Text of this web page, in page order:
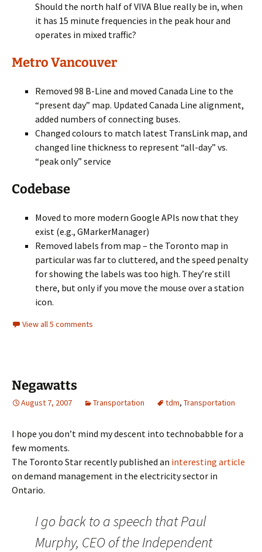
Should the north half of VIVA Blue really be in, when
it has 15 minute frequencies in the peak hour and
operates in mixed traffic?
Metro Vancouver
Removed 98 B-Line and moved Canada Line to the
“present day” map. Updated Canada Line alignment,
added numbers of connecting buses.
Changed colours to match latest TransLink map, and
changed line thickness to represent “all-day” vs.
“peak only” service
Codebase
Moved to more modern Google APIs now that they
exist (e.g., GMarkerManager)
Removed labels from map – the Toronto map in
particular was far to cluttered, and the speed penalty
for showing the labels was too high. They’re still
there, but only if you move the mouse over a station
icon.
View all 5 comments
Negawatts
August 7, 2007 Transportation tdm, Transportation
I hope you don’t mind my descent into technobabble for a
few moments.
The Toronto Star recently published an interesting article
on demand management in the electricity sector in
Ontario.
I go back to a speech that Paul
Murphy, CEO of the Independent